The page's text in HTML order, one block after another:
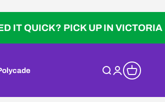
PICK UP IN VICTORIA
Open search
Open account
Open cart